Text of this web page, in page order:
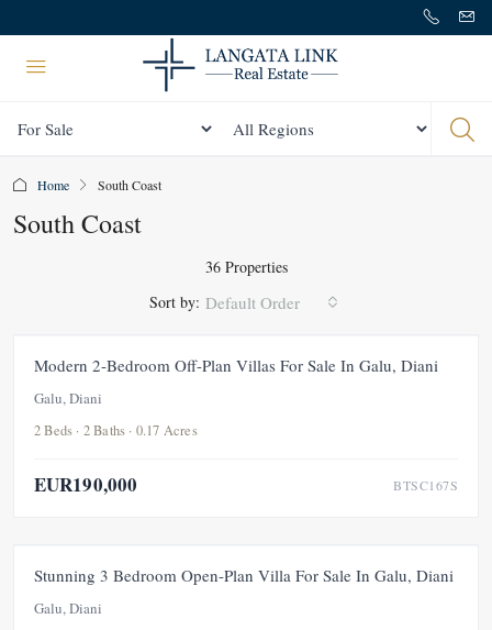
Home South Coast
South Coast
36 Properties
Sort by: Default Order
FOR SALE NEW
Modern 2-Bedroom Off-Plan Villas For Sale In Galu, Diani
Galu, Diani
2 Beds · 2 Baths · 0.17 Acres
EUR190,000 BTSC167S
FOR SALE NEW
Stunning 3 Bedroom Open-Plan Villa For Sale In Galu, Diani
Galu, Diani